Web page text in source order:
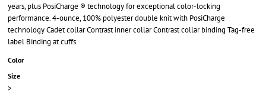
years, plus PosiCharge ® technology for exceptional color-locking
performance. 4-ounce, 100% polyester double knit with PosiCharge
technology Cadet collar Contrast inner collar Contrast collar binding Tag-free
label Binding at cuffs
Color
Size
>